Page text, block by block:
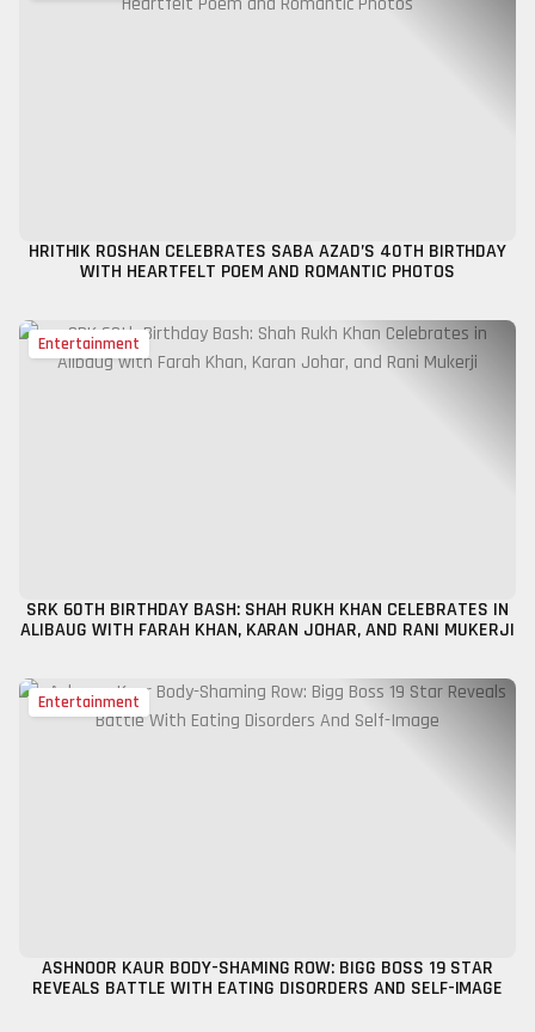
HRITHIK ROSHAN CELEBRATES SABA AZAD’S 40TH BIRTHDAY
WITH HEARTFELT POEM AND ROMANTIC PHOTOS
Entertainment
SRK 60TH BIRTHDAY BASH: SHAH RUKH KHAN CELEBRATES IN
ALIBAUG WITH FARAH KHAN, KARAN JOHAR, AND RANI MUKERJI
Entertainment
ASHNOOR KAUR BODY-SHAMING ROW: BIGG BOSS 19 STAR
REVEALS BATTLE WITH EATING DISORDERS AND SELF-IMAGE